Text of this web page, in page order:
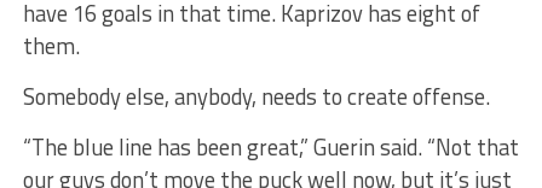
have 16 goals in that time. Kaprizov has eight of
them.
Somebody else, anybody, needs to create offense.
“The blue line has been great,” Guerin said. “Not that
our guys don’t move the puck well now, but it’s just